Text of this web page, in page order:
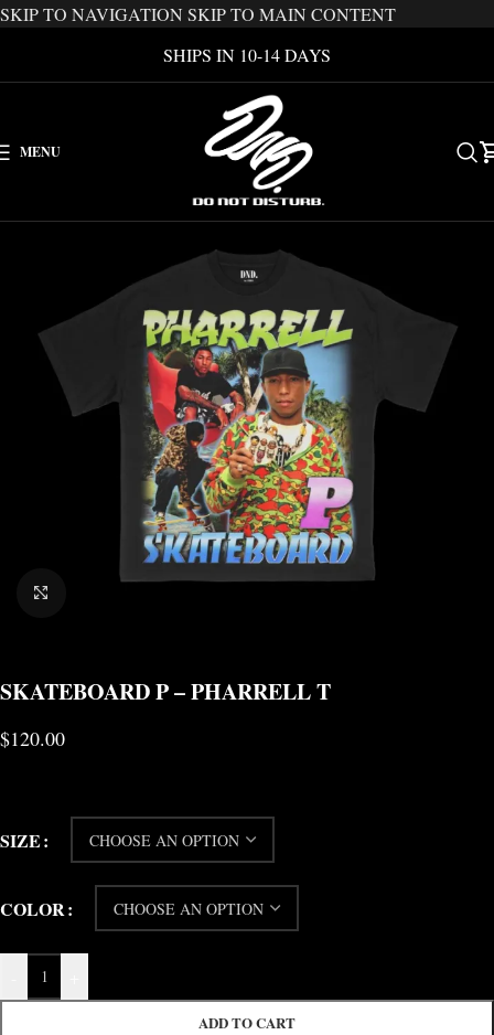
SKIP TO NAVIGATION SKIP TO MAIN CONTENT
SHIPS IN 10-14 DAYS
MENU
SKATEBOARD P – PHARRELL T
$120.00
SIZE
COLOR
ADD TO CART